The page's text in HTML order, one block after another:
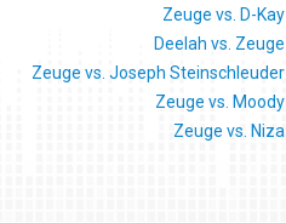
Zeuge vs. D-Kay
Deelah vs. Zeuge
Zeuge vs. Joseph Steinschleuder
Zeuge vs. Moody
Zeuge vs. Niza